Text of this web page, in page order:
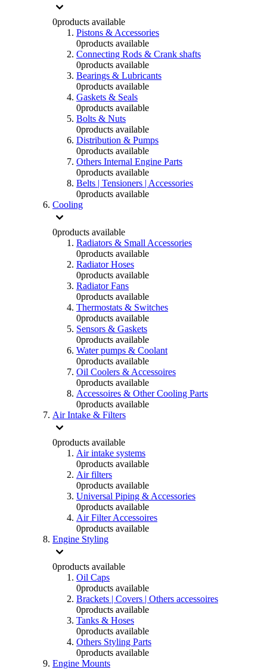
0products available
Pistons & Accessories
0products available
Connecting Rods & Crank shafts
0products available
Bearings & Lubricants
0products available
Gaskets & Seals
0products available
Bolts & Nuts
0products available
Distribution & Pumps
0products available
Others Internal Engine Parts
0products available
Belts | Tensioners | Accessories
0products available
Cooling
0products available
Radiators & Small Accessories
0products available
Radiator Hoses
0products available
Radiator Fans
0products available
Thermostats & Switches
0products available
Sensors & Gaskets
0products available
Water pumps & Coolant
0products available
Oil Coolers & Accessoires
0products available
Accessoires & Other Cooling Parts
0products available
Air Intake & Filters
0products available
Air intake systems
0products available
Air filters
0products available
Universal Piping & Accessories
0products available
Air Filter Accessoires
0products available
Engine Styling
0products available
Oil Caps
0products available
Brackets | Covers | Others accessoires
0products available
Tanks & Hoses
0products available
Others Styling Parts
0products available
Engine Mounts